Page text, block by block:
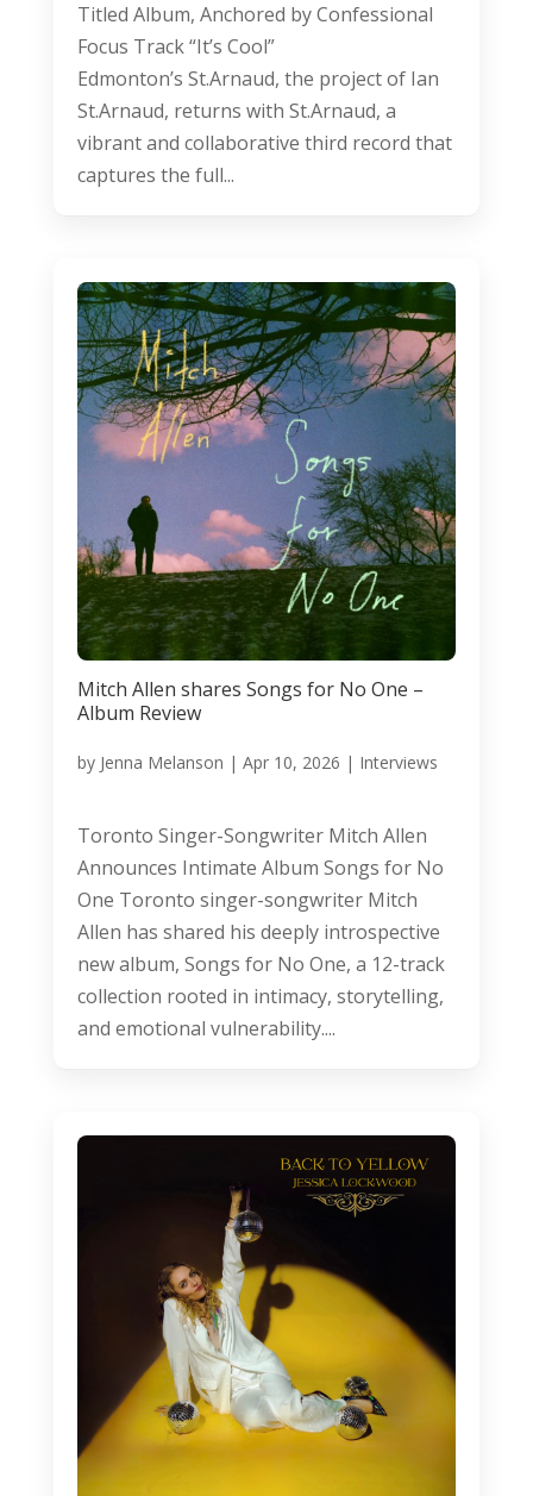
Titled Album, Anchored by Confessional
Focus Track “It’s Cool”
Edmonton’s St.Arnaud, the project of Ian
St.Arnaud, returns with St.Arnaud, a
vibrant and collaborative third record that
captures the full...
Mitch Allen shares Songs for No One –
Album Review
by Jenna Melanson | Apr 10, 2026 | Interviews
Toronto Singer-Songwriter Mitch Allen
Announces Intimate Album Songs for No
One Toronto singer-songwriter Mitch
Allen has shared his deeply introspective
new album, Songs for No One, a 12-track
collection rooted in intimacy, storytelling,
and emotional vulnerability....